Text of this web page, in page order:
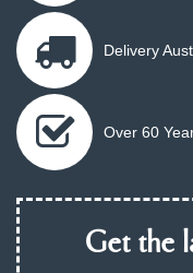
Delivery
Over 60
Get the